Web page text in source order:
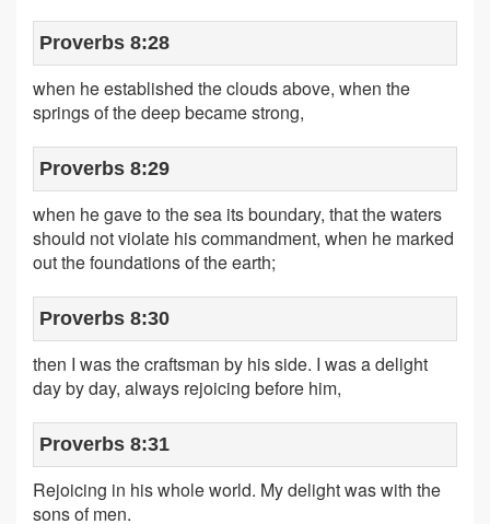
Proverbs 8:28
when he established the clouds above, when the
springs of the deep became strong,
Proverbs 8:29
when he gave to the sea its boundary, that the waters
should not violate his commandment, when he marked
out the foundations of the earth;
Proverbs 8:30
then I was the craftsman by his side. I was a delight
day by day, always rejoicing before him,
Proverbs 8:31
Rejoicing in his whole world. My delight was with the
sons of men.